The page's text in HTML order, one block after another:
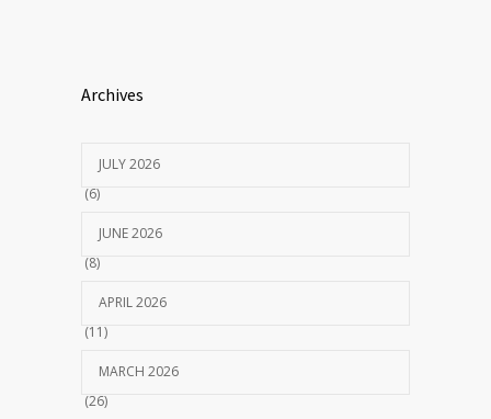
Archives
JULY 2026
(6)
JUNE 2026
(8)
APRIL 2026
(11)
MARCH 2026
(26)